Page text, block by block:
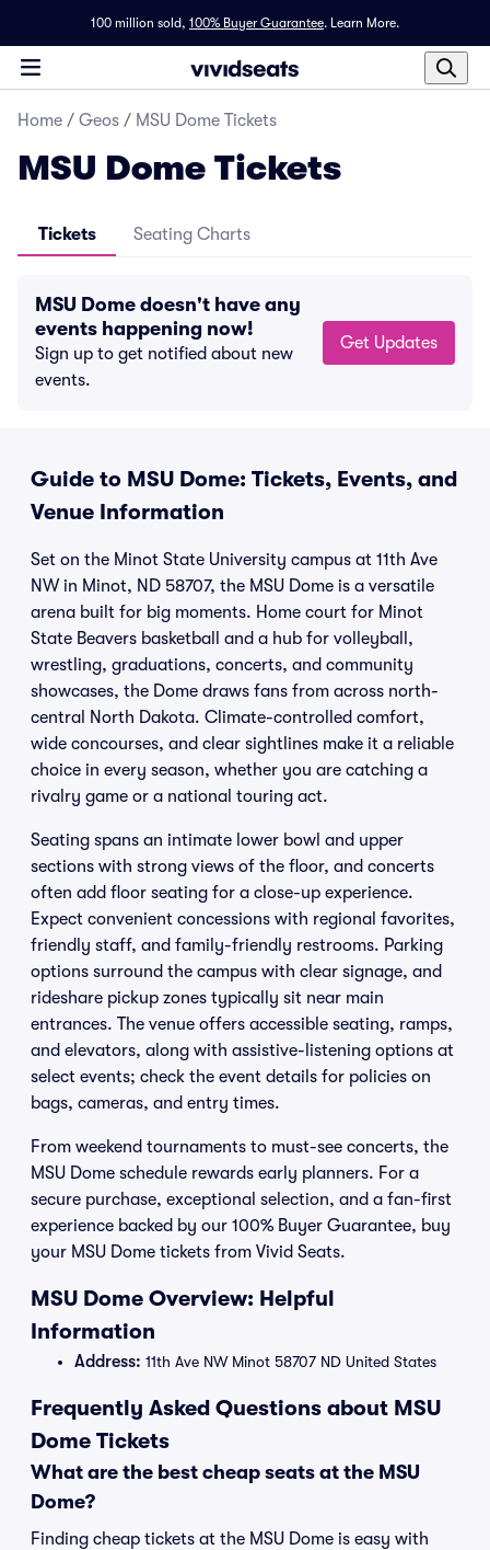
100 million sold, 100% Buyer Guarantee. Learn More.
Home / Geos / MSU Dome Tickets
MSU Dome Tickets
Tickets Seating Charts
MSU Dome doesn't have any
events happening now!
Sign up to get notified about new
events.
Get Updates
Guide to MSU Dome: Tickets, Events, and
Venue Information
Set on the Minot State University campus at 11th Ave
NW in Minot, ND 58707, the MSU Dome is a versatile
arena built for big moments. Home court for Minot
State Beavers basketball and a hub for volleyball,
wrestling, graduations, concerts, and community
showcases, the Dome draws fans from across north-
central North Dakota. Climate-controlled comfort,
wide concourses, and clear sightlines make it a reliable
choice in every season, whether you are catching a
rivalry game or a national touring act.
Seating spans an intimate lower bowl and upper
sections with strong views of the floor, and concerts
often add floor seating for a close-up experience.
Expect convenient concessions with regional favorites,
friendly staff, and family-friendly restrooms. Parking
options surround the campus with clear signage, and
rideshare pickup zones typically sit near main
entrances. The venue offers accessible seating, ramps,
and elevators, along with assistive-listening options at
select events; check the event details for policies on
bags, cameras, and entry times.
From weekend tournaments to must-see concerts, the
MSU Dome schedule rewards early planners. For a
secure purchase, exceptional selection, and a fan-first
experience backed by our 100% Buyer Guarantee, buy
your MSU Dome tickets from Vivid Seats.
MSU Dome Overview: Helpful
Information
Address: 11th Ave NW Minot 58707 ND United States
Frequently Asked Questions about MSU
Dome Tickets
What are the best cheap seats at the MSU
Dome?
Finding cheap tickets at the MSU Dome is easy with